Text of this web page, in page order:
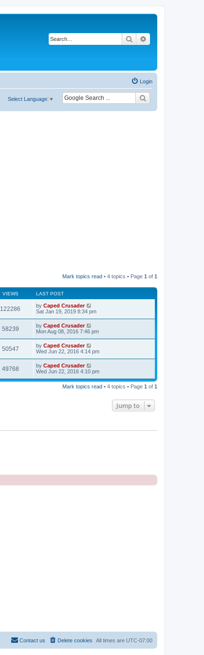
Search
Login
Select Language ▼
Mark topics read • 4 topics • Page 1 of 1
VIEWS LAST POST
122286 by Caped Crusader
Sat Jan 19, 2019 8:34 pm
58239 by Caped Crusader
Mon Aug 08, 2016 7:46 pm
50547 by Caped Crusader
Wed Jun 22, 2016 4:14 pm
49768 by Caped Crusader
Wed Jun 22, 2016 4:10 pm
Mark topics read • 4 topics • Page 1 of 1
Jump to
All times are UTC-07:00
Delete cookies
Contact us